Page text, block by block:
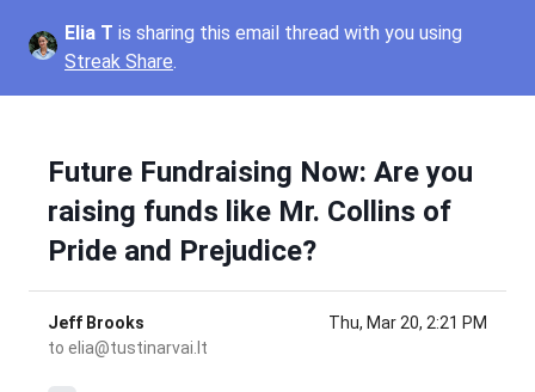
Elia T is sharing this email thread with you using
Streak Share.
Future Fundraising Now: Are you
raising funds like Mr. Collins of
Pride and Prejudice?
Jeff Brooks
Thu, Mar 20, 2:21 PM
to elia@tustinarvai.lt